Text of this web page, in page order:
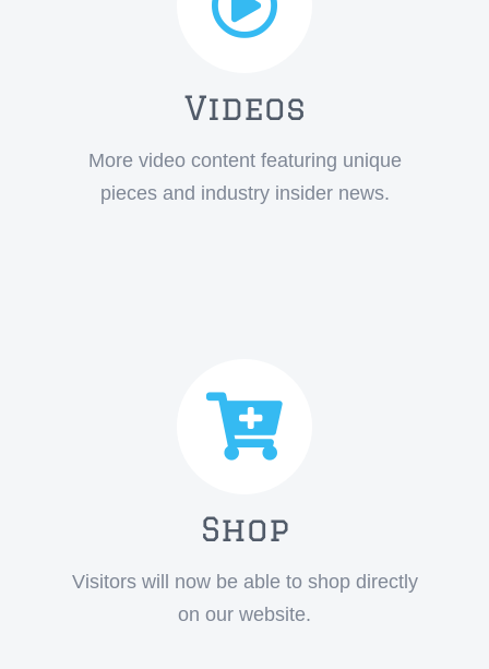
Videos
More video content featuring unique
pieces and industry insider news.
Shop
Visitors will now be able to shop directly
on our website.